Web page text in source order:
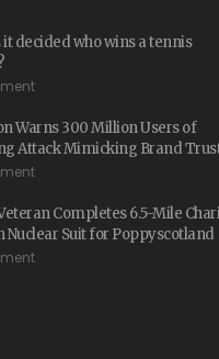
it decided who wins a tennis
Warns 300 Million Users of
Attack Mimicking Brand
Completes 6.5-Mile
Nuclear Suit for Poppyscotland